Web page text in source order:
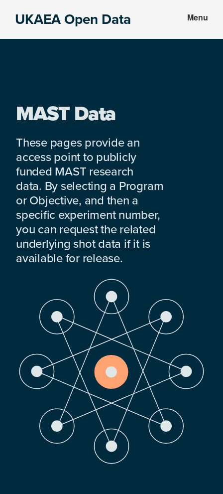
UKAEA Open Data Menu
MAST Data
These pages provide an
access point to publicly
funded MAST research
data. By selecting a Program
or Objective, and then a
specific experiment number,
you can request the related
underlying shot data if it is
available for release.